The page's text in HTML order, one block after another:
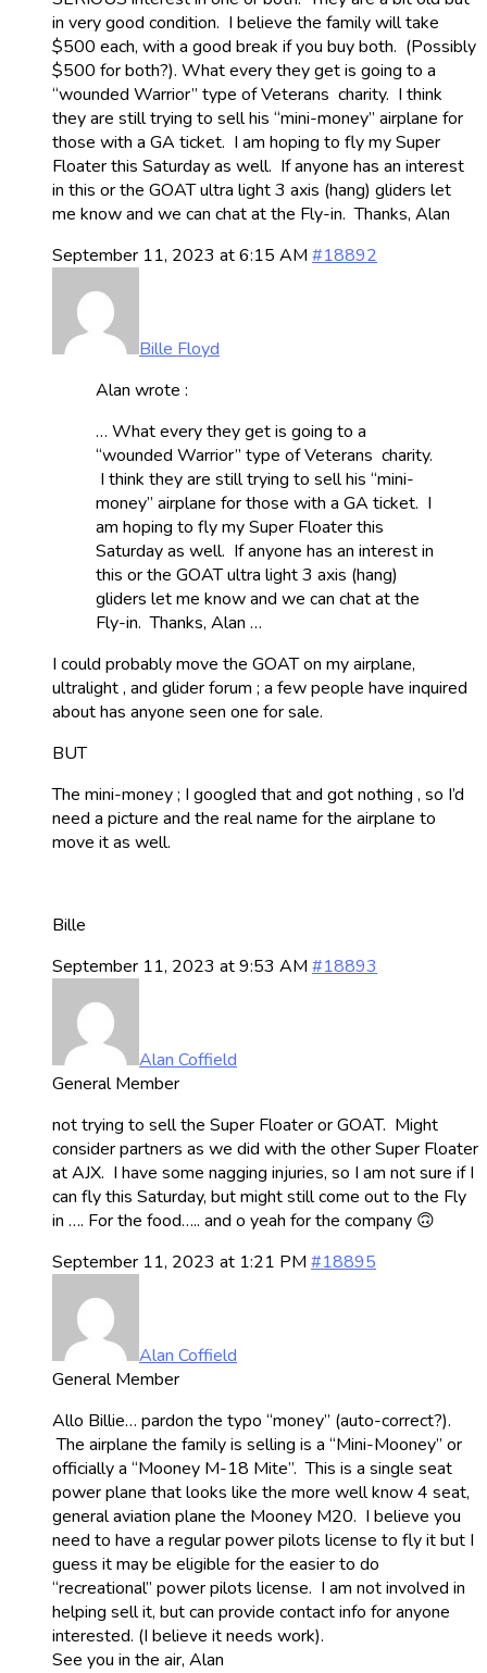
in very good condition. I believe the family will take
$500 each, with a good break if you buy both. (Possibly
$500 for both?). What every they get is going to a
“wounded Warrior” type of Veterans charity. I think
they are still trying to sell his “mini-money” airplane for
those with a GA ticket. I am hoping to fly my Super
Floater this Saturday as well. If anyone has an interest
in this or the GOAT ultra light 3 axis (hang) gliders let
me know and we can chat at the Fly-in. Thanks, Alan
September 11, 2023 at 6:15 AM #18892
Bille Floyd
Alan wrote :
… What every they get is going to a
“wounded Warrior” type of Veterans charity.
I think they are still trying to sell his “mini-
money” airplane for those with a GA ticket. I
am hoping to fly my Super Floater this
Saturday as well. If anyone has an interest in
this or the GOAT ultra light 3 axis (hang)
gliders let me know and we can chat at the
Fly-in. Thanks, Alan …
I could probably move the GOAT on my airplane,
ultralight , and glider forum ; a few people have inquired
about has anyone seen one for sale.
BUT
The mini-money ; I googled that and got nothing , so I’d
need a picture and the real name for the airplane to
move it as well.
Bille
September 11, 2023 at 9:53 AM #18893
Alan Coffield
General Member
not trying to sell the Super Floater or GOAT. Might
consider partners as we did with the other Super Floater
at AJX. I have some nagging injuries, so I am not sure if I
can fly this Saturday, but might still come out to the Fly
in …. For the food….. and o yeah for the company 🙃
September 11, 2023 at 1:21 PM #18895
Alan Coffield
General Member
Allo Billie… pardon the typo “money” (auto-correct?).
The airplane the family is selling is a “Mini-Mooney” or
officially a “Mooney M-18 Mite”. This is a single seat
power plane that looks like the more well know 4 seat,
general aviation plane the Mooney M20. I believe you
need to have a regular power pilots license to fly it but I
guess it may be eligible for the easier to do
“recreational” power pilots license. I am not involved in
helping sell it, but can provide contact info for anyone
interested. (I believe it needs work).
See you in the air, Alan